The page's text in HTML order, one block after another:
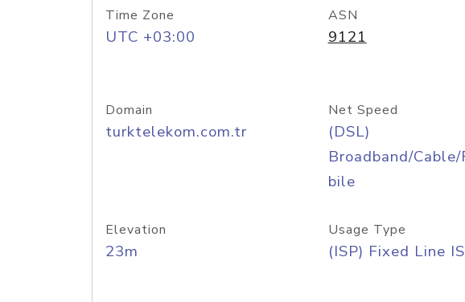
Time Zone
UTC +03:00
ASN
9121
Domain
turktelekom.com.tr
Net Speed
(DSL)
Broadband/
bile
Elevation
23m
Usage Type
(ISP) Fixed Line